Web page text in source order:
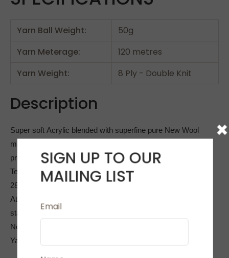
Yarn Ball Weight:
50g
Yarn Meterage:
120 metres
Yarn Weight:
8 Ply - Double Knit
Description
Super soft Acrylic blended with superfine pure New Wool
makes Allegro an ideal yarn for all 8 ply/double knitting
projects.
Tension 10cm by 10cm (4inches by 4 inches) is 20sts and
28 Rows
At 120 metres per ball this is 20% longer than the average
standard 8 ply yarn
Needle Size 4mm
Yarn is machine washable
×
SIGN UP TO OUR
MAILING LIST
Email